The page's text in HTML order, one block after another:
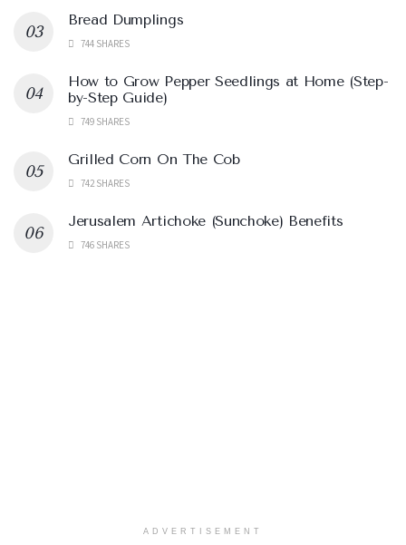
Bread Dumplings
744 SHARES
How to Grow Pepper Seedlings at Home (Step-
by-Step Guide)
749 SHARES
Grilled Corn On The Cob
742 SHARES
Jerusalem Artichoke (Sunchoke) Benefits
746 SHARES
ADVERTISEMENT